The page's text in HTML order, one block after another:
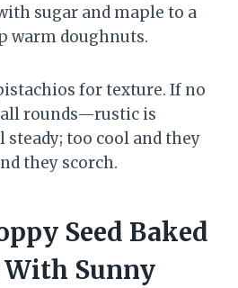
sugar and maple to a
warm doughnuts.
for texture. If no
rounds—rustic is
steady; too cool and they
they scorch.
Seed Baked
Sunny